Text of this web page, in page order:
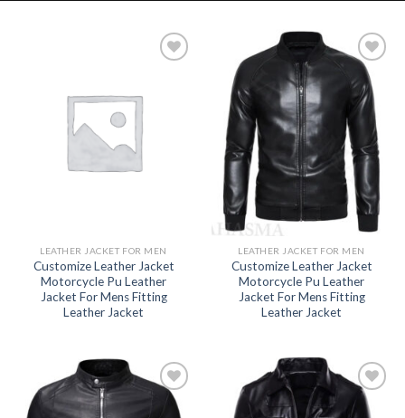
LEATHER JACKET FOR MEN
Customize Leather Jacket
Motorcycle Pu Leather
Jacket For Mens Fitting
Leather Jacket
Add to
wishlist
LEATHER JACKET FOR MEN
Customize Leather Jacket
Motorcycle Pu Leather
Jacket For Mens Fitting
Leather Jacket